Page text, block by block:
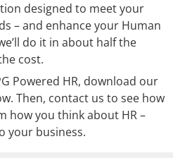
designed to meet your
– and enhance your Human
do it in about half the
cost.
Powered HR, download our
Then, contact us to see how
how you think about HR –
your business.